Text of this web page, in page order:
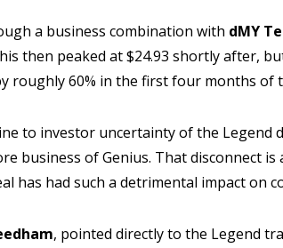
a business combination with dMY
then peaked at $24.93 shortly after,
roughly 60% in the first four months of
to investor uncertainty of the Legend
business of Genius. That disconnect
has had such a detrimental impact on
, pointed directly to the Legend